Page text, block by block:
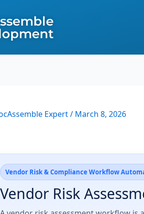
Expert/ March 8, 2026
Vendor Risk & Compliance Workflow
Vendor Risk